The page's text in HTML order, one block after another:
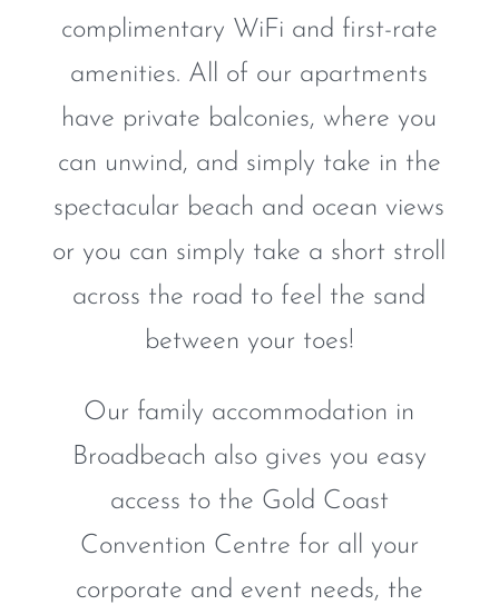
complimentary WiFi and first-rate
amenities. All of our apartments
have private balconies, where you
can unwind, and simply take in the
spectacular beach and ocean views
or you can simply take a short stroll
across the road to feel the sand
between your toes!
Our family accommodation in
Broadbeach also gives you easy
access to the Gold Coast
Convention Centre for all your
corporate and event needs, the